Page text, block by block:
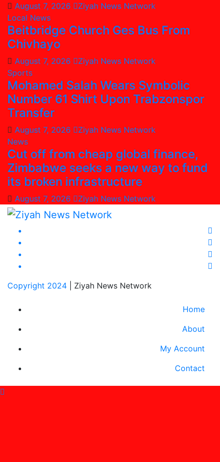
August 7, 2026
Ziyah News Network
Local News
Beitbridge Church Ges Bus From
Chivhayo
August 7, 2026
Ziyah News Network
Sports
Mohamed Salah Wears Symbolic
Number 61 Shirt Upon Trabzonspor
Transfer
August 7, 2026
Ziyah News Network
News
Cut off from cheap global finance,
Zimbabwe seeks a new way to fund
its broken infrastructure
August 7, 2026 Ziyah News Network
Copyright 2024 Ziyah News Network
Home
About
My Account
Contact